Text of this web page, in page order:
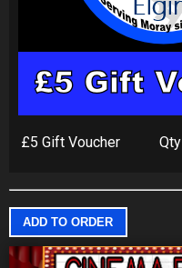
£5 Gift Voucher Qty